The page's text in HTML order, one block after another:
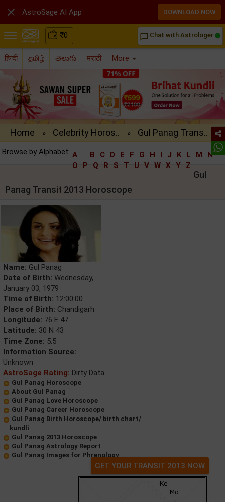
₹0 chat_bubble_outline Chat with Astrologer
हिन्दी தமிழ் తెలుగు मराठी More
Home » Celebrity Horos.. » Gul Panag Trans..
Browse by Alphabet: A B C D E F G H I J K L M
N
O
P Q R S T U V W X Y Z
Gul
Panag Transit 2013 Horoscope
Name: Gul Panag
Date of Birth: Wednesday,
January 03, 1979
Time of Birth: 12:00:00
Place of Birth: Chandigarh
Longitude: 76 E 47
Latitude: 30 N 43
Time Zone: 5.5
Information Source:
Unknown
AstroSage Rating: Dirty Data
Gul Panag Horoscope
About Gul Panag
Gul Panag Love Horoscope
Gul Panag Career Horoscope
Gul Panag Birth Horoscope/ birth chart/
kundli
Gul Panag 2013 Horoscope
Gul Panag Astrology Report
Gul Panag Images for Phrenology
GET YOUR TRANSIT 2013 NOW
 AstroSage AI App DOWNLOAD NOW